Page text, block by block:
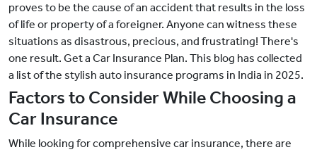
proves to be the cause of an accident that results in the loss
of life or property of a foreigner. Anyone can witness these
situations as disastrous, precious, and frustrating! There's
one result. Get a Car Insurance Plan. This blog has collected
a list of the stylish auto insurance programs in India in 2025.
Factors to Consider While Choosing a
Car Insurance
While looking for comprehensive car insurance, there are